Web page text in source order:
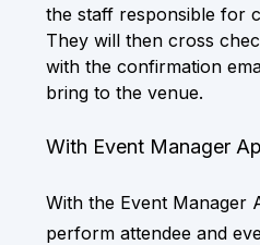
the staff responsible for
They will then cross
with the confirmation
bring to the venue.
With Event Manager
With the Event Manager
perform attendee and